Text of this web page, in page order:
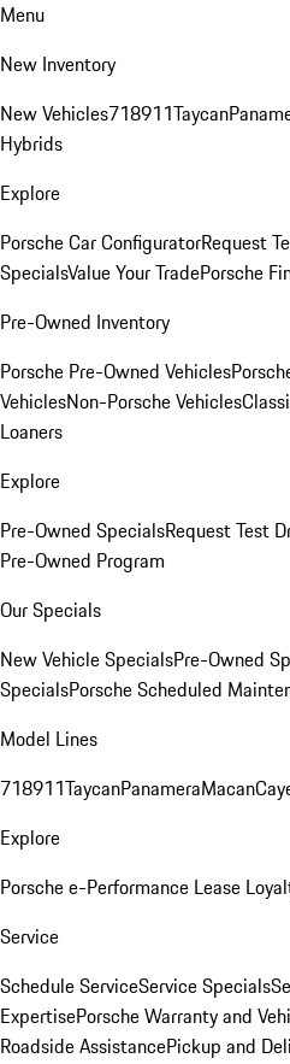
Menu
New Inventory
New Vehicles718911Taycan
Hybrids
Explore
Porsche Car ConfiguratorRequest
SpecialsValue Your TradePorsche
Pre-Owned Inventory
Porsche Pre-Owned Vehicles
VehiclesNon-Porsche Vehicles
Loaners
Explore
Pre-Owned SpecialsRequest Test
Pre-Owned Program
Our Specials
New Vehicle SpecialsPre-Owned
SpecialsPorsche Scheduled
Model Lines
718911TaycanPanameraMacan
Explore
Porsche e-Performance Lease
Service
Schedule ServiceService Specials
ExpertisePorsche Warranty and
Roadside AssistancePickup and